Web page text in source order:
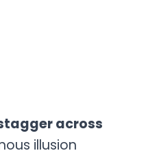
across
illusion